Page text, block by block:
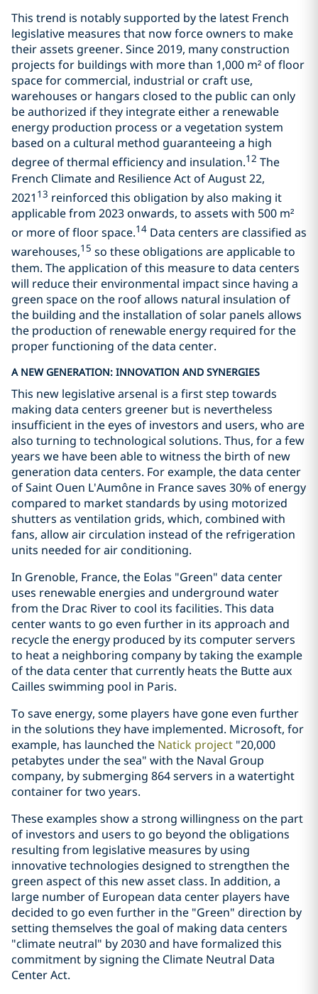
This trend is notably supported by the latest French
legislative measures that now force owners to make
their assets greener. Since 2019, many construction
projects for buildings with more than 1,000 m² of floor
space for commercial, industrial or craft use,
warehouses or hangars closed to the public can only
be authorized if they integrate either a renewable
energy production process or a vegetation system
based on a cultural method guaranteeing a high
degree of thermal efficiency and insulation.12 The
French Climate and Resilience Act of August 22,
2021 13 reinforced this obligation by also making it
applicable from 2023 onwards, to assets with 500 m²
or more of floor space.14 Data centers are classified as
warehouses,15 so these obligations are applicable to
them. The application of this measure to data centers
will reduce their environmental impact since having a
green space on the roof allows natural insulation of
the building and the installation of solar panels allows
the production of renewable energy required for the
proper functioning of the data center.
A NEW GENERATION: INNOVATION AND SYNERGIES
This new legislative arsenal is a first step towards
making data centers greener but is nevertheless
insufficient in the eyes of investors and users, who are
also turning to technological solutions. Thus, for a few
years we have been able to witness the birth of new
generation data centers. For example, the data center
of Saint Ouen L'Aumône in France saves 30% of energy
compared to market standards by using motorized
shutters as ventilation grids, which, combined with
fans, allow air circulation instead of the refrigeration
units needed for air conditioning.
In Grenoble, France, the Eolas "Green" data center
uses renewable energies and underground water
from the Drac River to cool its facilities. This data
center wants to go even further in its approach and
recycle the energy produced by its computer servers
to heat a neighboring company by taking the example
of the data center that currently heats the Butte aux
Cailles swimming pool in Paris.
To save energy, some players have gone even further
in the solutions they have implemented. Microsoft, for
example, has launched the Natick project "20,000
petabytes under the sea" with the Naval Group
company, by submerging 864 servers in a watertight
container for two years.
These examples show a strong willingness on the part
of investors and users to go beyond the obligations
resulting from legislative measures by using
innovative technologies designed to strengthen the
green aspect of this new asset class. In addition, a
large number of European data center players have
decided to go even further in the "Green" direction by
setting themselves the goal of making data centers
"climate neutral" by 2030 and have formalized this
commitment by signing the Climate Neutral Data
Center Act.